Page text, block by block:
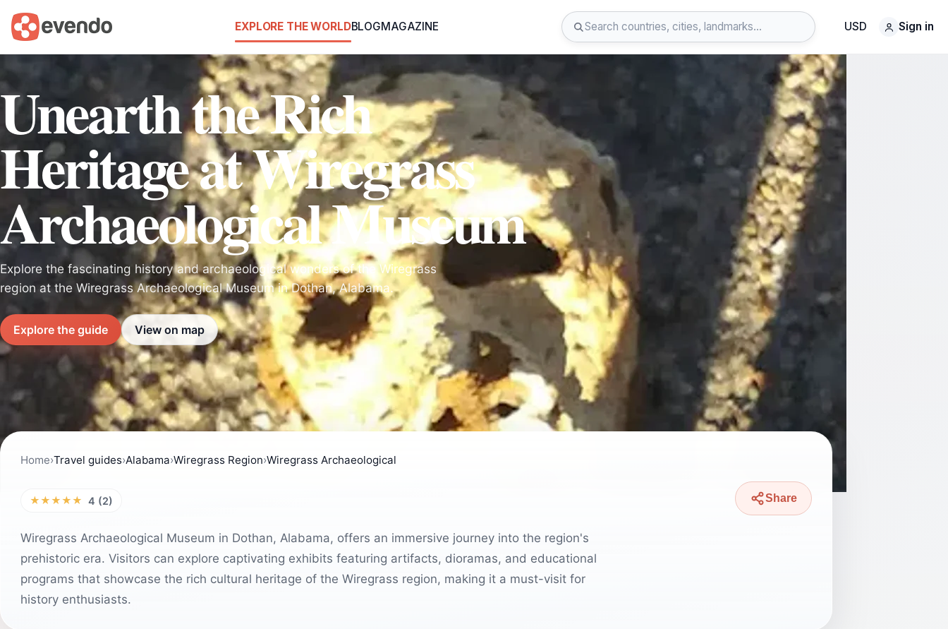
EXPLORE THE WORLDBLOGMAGAZINE USD Sign in
Unearth the Rich
Heritage at Wiregrass
Archaeological Museum
Explore the fascinating history and archaeological wonders of the Wiregrass
region at the Wiregrass Archaeological Museum in Dothan, Alabama.
Explore the guide View on map
Home›Travel guides›Alabama›Wiregrass Region›Wiregrass Archaeological
★★★★★ 4 (2) Share
Wiregrass Archaeological Museum in Dothan, Alabama, offers an immersive journey into the region's
prehistoric era. Visitors can explore captivating exhibits featuring artifacts, dioramas, and educational
programs that showcase the rich cultural heritage of the Wiregrass region, making it a must-visit for
history enthusiasts.